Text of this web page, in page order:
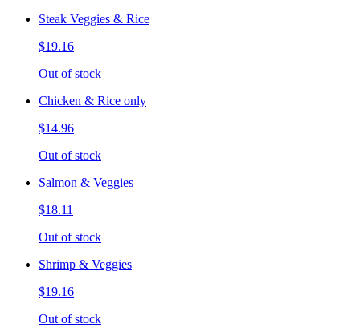
Steak Veggies & Rice
$19.16
Out of stock
Chicken & Rice only
$14.96
Out of stock
Salmon & Veggies
$18.11
Out of stock
Shrimp & Veggies
$19.16
Out of stock